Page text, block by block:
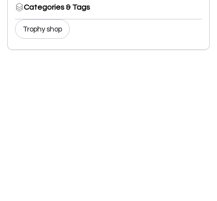
Categories & Tags
Trophy shop